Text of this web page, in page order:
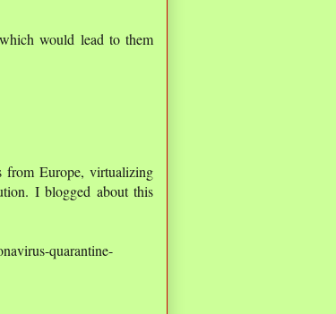
would lead to them
from Europe, virtualizing
I blogged about this
quarantine-